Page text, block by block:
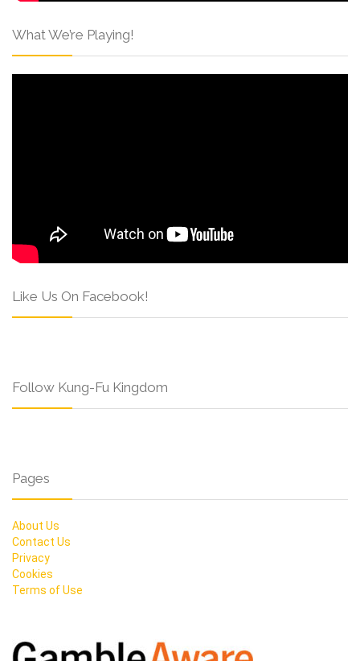
What We’re Playing!
Like Us On Facebook!
Follow Kung-Fu Kingdom
Pages
About Us
Contact Us
Privacy
Cookies
Terms of Use